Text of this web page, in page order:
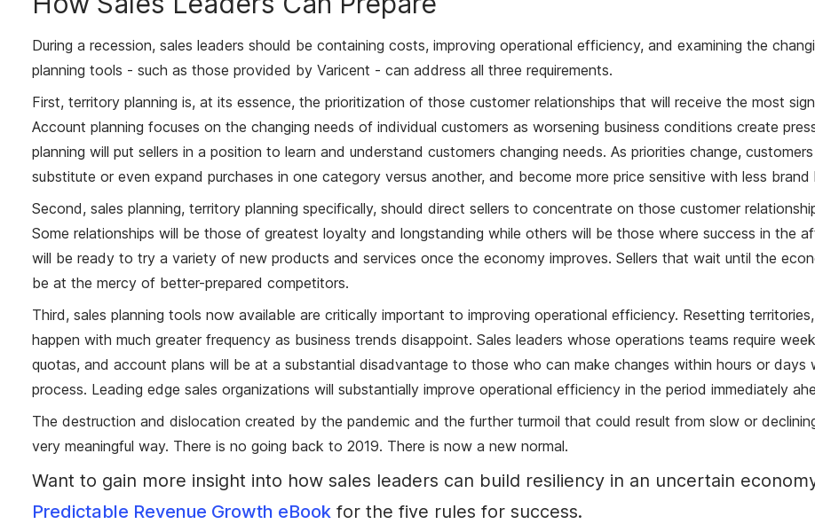
During a recession, sales leaders should be containing costs, improving operational efficiency, and examining the
planning tools - such as those provided by Varicent - can address all three requirements.
First, territory planning is, at its essence, the prioritization of those customer relationships that will receive the most
Account planning focuses on the changing needs of individual customers as worsening business conditions create
planning will put sellers in a position to learn and understand customers changing needs. As priorities change,
substitute or even expand purchases in one category versus another, and become more price sensitive with less brand
Second, sales planning, territory planning specifically, should direct sellers to concentrate on those customer
Some relationships will be those of greatest loyalty and longstanding while others will be those where success in the
will be ready to try a variety of new products and services once the economy improves. Sellers that wait until the
be at the mercy of better-prepared competitors.
Third, sales planning tools now available are critically important to improving operational efficiency. Resetting
happen with much greater frequency as business trends disappoint. Sales leaders whose operations teams require
quotas, and account plans will be at a substantial disadvantage to those who can make changes within hours or days
process. Leading edge sales organizations will substantially improve operational efficiency in the period immediately
The destruction and dislocation created by the pandemic and the further turmoil that could result from slow or
very meaningful way. There is no going back to 2019. There is now a new normal.
Want to gain more insight into how sales leaders can build resiliency in an uncertain
Predictable Revenue Growth eBook for the five rules for success.